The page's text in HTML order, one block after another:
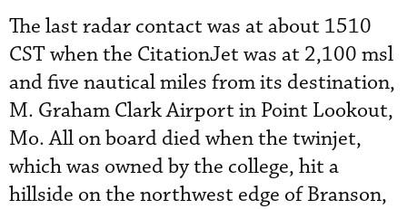
The last radar contact was at about 1510
CST when the CitationJet was at 2,100 msl
and five nautical miles from its destination,
M. Graham Clark Airport in Point Lookout,
Mo. All on board died when the twinjet,
which was owned by the college, hit a
hillside on the northwest edge of Branson,